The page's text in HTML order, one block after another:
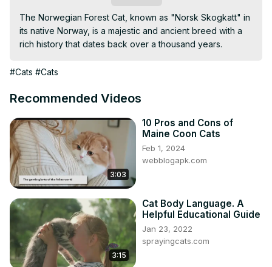
The Norwegian Forest Cat, known as "Norsk Skogkatt" in
its native Norway, is a majestic and ancient breed with a
rich history that dates back over a thousand years.
#Cats #Cats
Recommended Videos
3:03
10 Pros and Cons of
Maine Coon Cats
Feb 1, 2024
webblogapk.com
3:15
Cat Body Language. A
Helpful Educational Guide
Jan 23, 2022
sprayingcats.com